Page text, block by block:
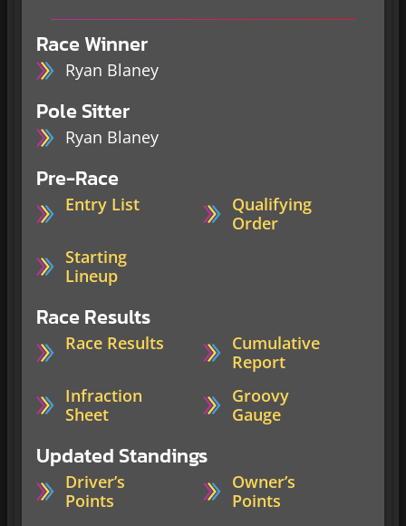
Race Winner
Ryan Blaney
Pole Sitter
Ryan Blaney
Pre-Race
Entry List
Qualifying
Order
Starting
Lineup
Race Results
Race Results
Cumulative
Report
Infraction
Sheet
Groovy
Gauge
Updated Standings
Driver’s
Points
Owner’s
Points